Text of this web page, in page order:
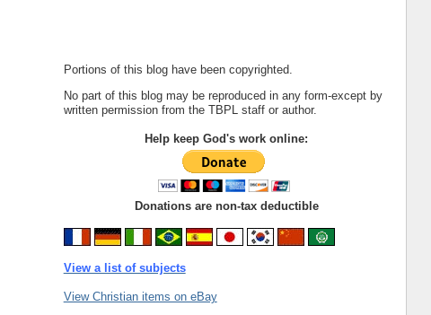
Portions of this blog have been copyrighted.
No part of this blog may be reproduced in any form-except by
written permission from the TBPL staff or author.
Help keep God's work online:
Donations are non-tax deductible
View a list of subjects
View Christian items on eBay